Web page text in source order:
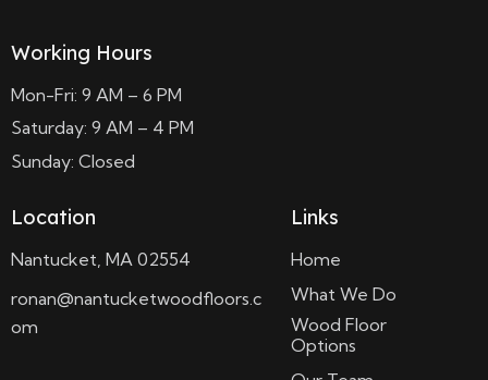
Working Hours
Mon-Fri: 9 AM – 6 PM
Saturday: 9 AM – 4 PM
Sunday: Closed
Location
Nantucket, MA 02554
ronan@nantucketwoodfloors.c
om
Links
Home
What We Do
Wood Floor
Options